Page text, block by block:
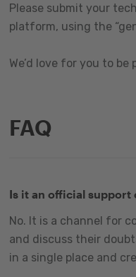
Please submit your
platform, using the
We’d love for you to be
FAQ
Is it an official support
No. It is a channel for
and discuss their
in a single place and